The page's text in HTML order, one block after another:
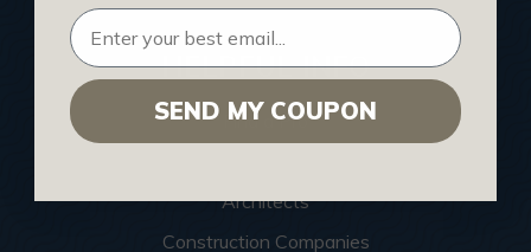
HELPFUL INFO
Find a Pro
Architects
Construction Companies
SEND MY COUPON